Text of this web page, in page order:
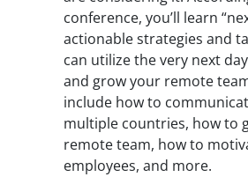
conference, you’ll learn
actionable strategies and
can utilize the very next
and grow your remote
include how to
multiple countries, how to
remote team, how to
employees, and more.